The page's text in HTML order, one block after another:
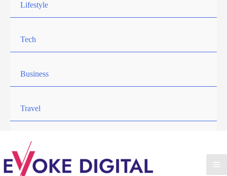
Lifestyle
Tech
Business
Travel